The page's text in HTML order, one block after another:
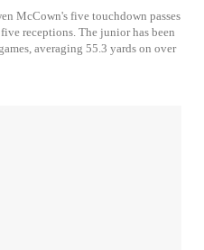
McCown's five touchdown passes
receptions. The junior has been
averaging 55.3 yards on over